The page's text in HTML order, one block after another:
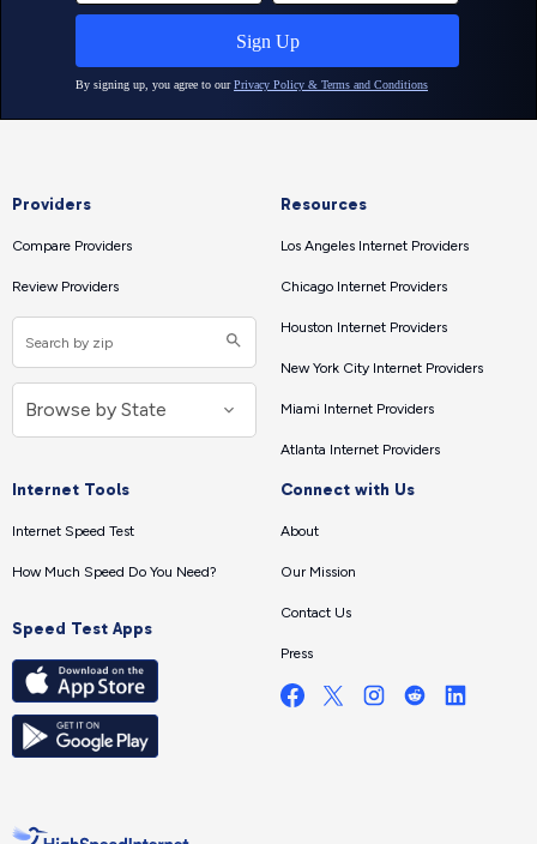
Providers
Compare Providers
Review Providers
Resources
Los Angeles Internet Providers
Chicago Internet Providers
Houston Internet Providers
New York City Internet Providers
Miami Internet Providers
Atlanta Internet Providers
Internet Tools
Internet Speed Test
How Much Speed Do You Need?
Speed Test Apps
Connect with Us
About
Our Mission
Contact Us
Press